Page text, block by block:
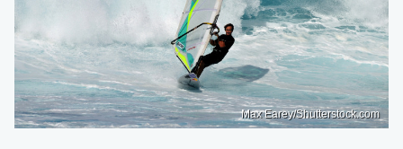
Max Earey/Shutterstock.com